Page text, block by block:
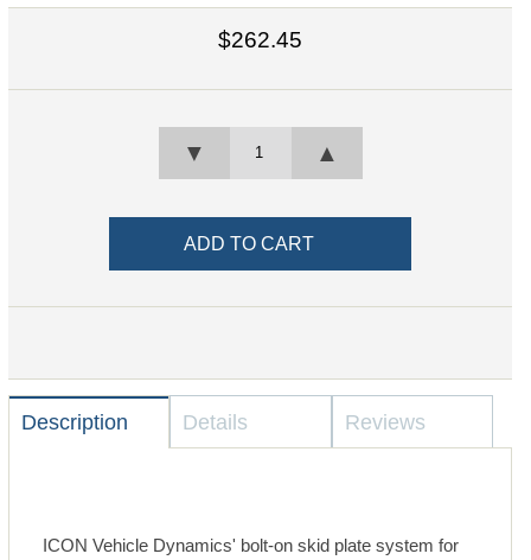
$262.45
▲
▼
Description Details Reviews
ICON Vehicle Dynamics' bolt-on skid plate system for